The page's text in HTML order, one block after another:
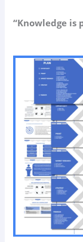
“Knowledge